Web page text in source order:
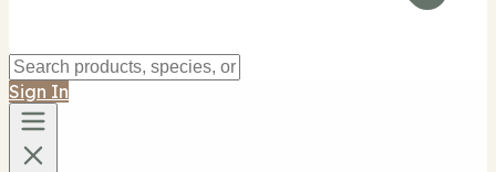
Sign In